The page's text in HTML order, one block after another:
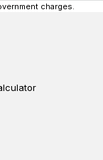
charges.